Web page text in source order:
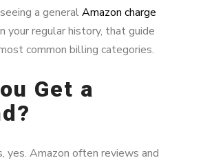
a generalAmazon charge
your regular history, that guide
common billing categories.
Get a
yes. Amazon often reviews and